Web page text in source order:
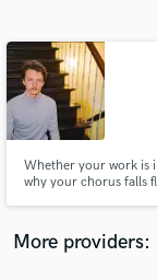
Whether your work is
why your chorus falls
More providers: